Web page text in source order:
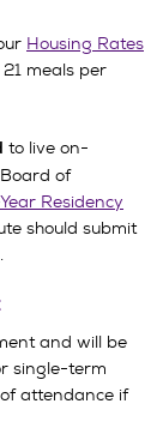
Housing Rates
meals per
to live on-
of
Residency
should submit
and will be
single-term
attendance if